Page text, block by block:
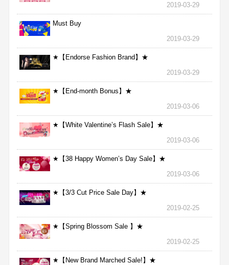
2019-03-29
Must Buy
2019-03-29
★【Endorse Fashion Brand】★
2019-03-29
★【End-month Bonus】★
2019-03-06
★【White Valentine’s Flash Sale】★
2019-03-06
★【38 Happy Women’s Day Sale】★
2019-03-06
★【3/3 Cut Price Sale Day】★
2019-02-25
★【Spring Blossom Sale 】★
2019-02-25
★【New Brand Marched Sale!】★